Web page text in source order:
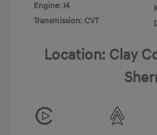
Engine: I4
Transmission: CVT
Location: Clay